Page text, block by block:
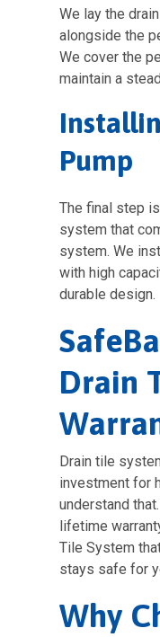
We lay the
alongside the
We cover the
maintain a
Pump
The final step
system that
system. We
with high
durable design.
Drain
Drain tile
investment for
understand
lifetime
Tile System
stays safe for
Why